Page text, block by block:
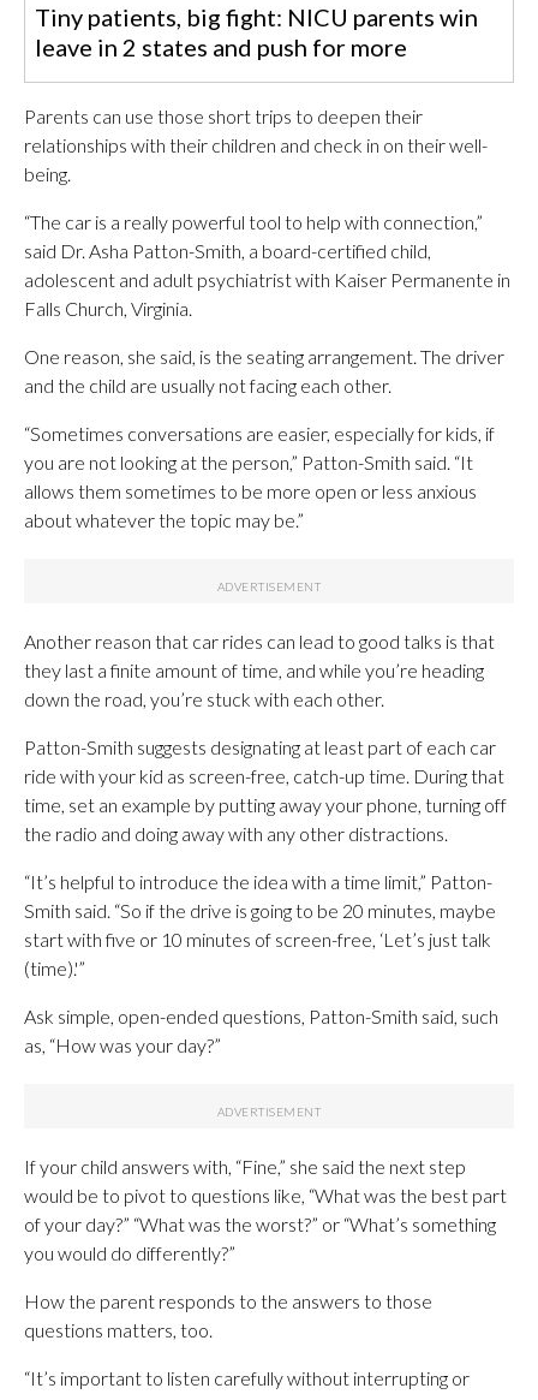
Tiny patients, big fight: NICU parents win
leave in 2 states and push for more
Parents can use those short trips to deepen their
relationships with their children and check in on their well-
being.
“The car is a really powerful tool to help with connection,”
said Dr. Asha Patton-Smith, a board-certified child,
adolescent and adult psychiatrist with Kaiser Permanente in
Falls Church, Virginia.
One reason, she said, is the seating arrangement. The driver
and the child are usually not facing each other.
“Sometimes conversations are easier, especially for kids, if
you are not looking at the person,” Patton-Smith said. “It
allows them sometimes to be more open or less anxious
about whatever the topic may be.”
Another reason that car rides can lead to good talks is that
they last a finite amount of time, and while you’re heading
down the road, you’re stuck with each other.
Patton-Smith suggests designating at least part of each car
ride with your kid as screen-free, catch-up time. During that
time, set an example by putting away your phone, turning off
the radio and doing away with any other distractions.
“It’s helpful to introduce the idea with a time limit,” Patton-
Smith said. “So if the drive is going to be 20 minutes, maybe
start with five or 10 minutes of screen-free, ‘Let’s just talk
(time).'”
Ask simple, open-ended questions, Patton-Smith said, such
as, “How was your day?”
If your child answers with, “Fine,” she said the next step
would be to pivot to questions like, “What was the best part
of your day?” “What was the worst?” or “What’s something
you would do differently?”
How the parent responds to the answers to those
questions matters, too.
“It’s important to listen carefully without interrupting or